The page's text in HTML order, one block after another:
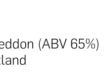
(ABV 65%)